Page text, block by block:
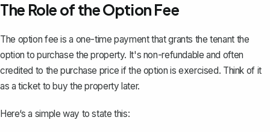
The Role of the Option Fee
The option fee is a one-time payment that grants the tenant the
option to purchase the property. It's non-refundable and often
credited to the purchase price if the option is exercised. Think of it
as a ticket to buy the property later.
Here‘s a simple way to state this: